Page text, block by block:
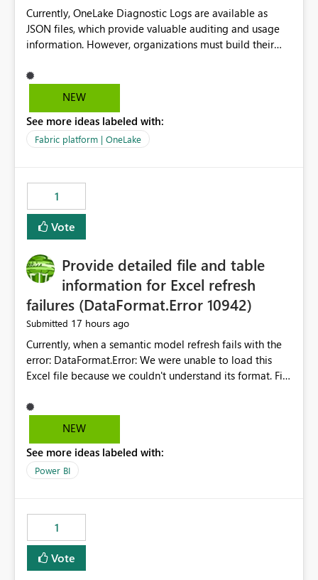
Currently, OneLake Diagnostic Logs are available as
JSON files, which provide valuable auditing and usage
information. However, organizations must build their
before they can analyze the data effectively. It would be
extremely useful if Microsoft provided out-of-the-box
OneLake Diagnostic Logs. Examples include: ・ User
activity trends ・ Most accessed items ・ Access
visibility A built-in monitoring experience or a standard
Power BI report template would significantly reduce
implementation effort and help customers gain value
from OneLake diagnostics faster.
NEW
See more ideas labeled with:
Fabric platform | OneLake
1
Vote
Provide detailed file and table
information for Excel refresh
failures (DataFormat.Error 10942)
Submitted 17 hours ago
Currently, when a semantic model refresh fails with the
error: DataFormat.Error: We were unable to load this
Excel file because we couldn't understand its format. File
Microsoft.Data.Mashup.ErrorCode = 10942. The
exception was raised by the IDbCommand interface. the
does not provide information about: Which Excel file
failed Which query or data table failed Which
that use SharePoint folders and combine large numbers
of Excel files, troubleshooting becomes time-
consuming. Report owners need to inspect the reports,
find the issues, fix it and etc. I believe this
NEW
See more ideas labeled with:
Power BI
1
Vote